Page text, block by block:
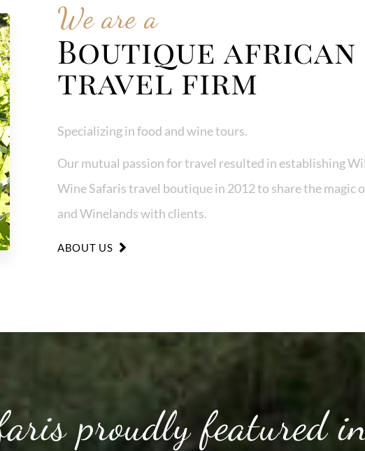
We are a
Boutique african
travel firm
Specializing in food and wine tours.
Our mutual passion for travel resulted in establishing
Wine Safaris travel boutique in 2012 to share the magic
and Winelands with clients.
ABOUT US
proudly featured